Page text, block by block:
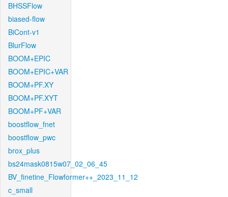
BHSSFlow
biased-flow
BiCont-v1
BlurFlow
BOOM+EPIC
BOOM+EPIC+VAR
BOOM+PF.XY
BOOM+PF.XYT
BOOM+PF+VAR
boostflow_fnet
boostflow_pwc
brox_plus
bs24mask0815w07_02_06_45
BV_finetine_Flowformer++_2023_11_12
c_small